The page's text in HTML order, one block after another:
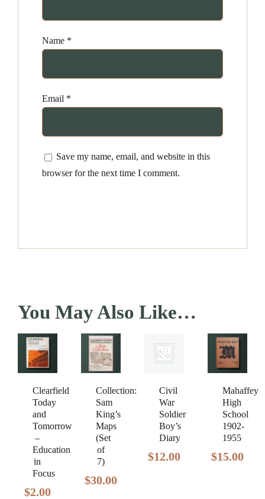
Name *
Email *
Save my name, email, and website in this
browser for the next time I comment.
You May Also Like…
Clearfield
Today
and
Tomorrow
–
Education
in
Focus
$2.00
Collection:
Sam
King’s
Maps
(Set
of
7)
$30.00
Civil
War
Soldier
Boy’s
Diary
$12.00
Mahaffey
High
School
1902-
1955
$15.00